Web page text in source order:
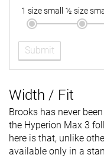
1 size small ½ size
Submit
Width / Fit
Brooks has never
the Hyperion Max 3
here is that, unlike
available only in a